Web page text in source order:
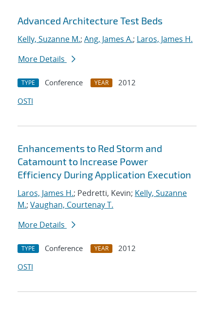
Advanced Architecture Test Beds
Kelly, Suzanne M.; Ang, James A.; Laros, James H.
More Details
TYPE Conference YEAR
2012
OSTI
Enhancements to Red Storm and
Catamount to Increase Power
Efficiency During Application Execution
Laros, James H.; Pedretti, Kevin; Kelly, Suzanne
M.; Vaughan, Courtenay T.
More Details
TYPE Conference YEAR
2012
OSTI